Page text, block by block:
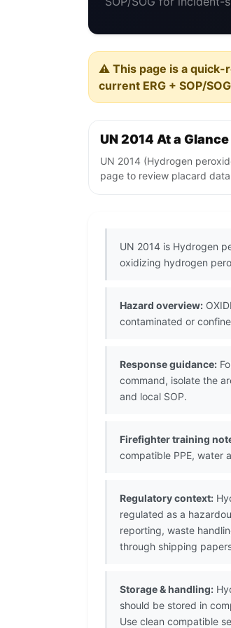
⚠️ This page is a quick-
current ERG + SOP/
UN 2014 At a Glance
UN 2014 (Hydrogen
page to review placard
UN 2014 is Hydrogen
oxidizing hydrogen
Hazard overview:
contaminated or
Response guidance:
command, isolate the
and local SOP.
Firefighter training
compatible PPE, water
Regulatory context:
regulated as a
reporting, waste
through shipping
Storage & handling:
should be stored in
Use clean compatible